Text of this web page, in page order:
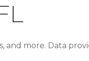
more. Data